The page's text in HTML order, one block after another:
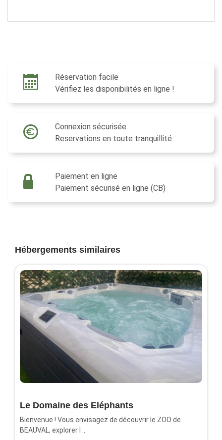
Réservation facile
Vérifiez les disponibilités en ligne !
Connexion sécurisée
Reservations en toute tranquillité
Paiement en ligne
Paiement sécurisé en ligne (CB)
Hébergements similaires
Le Domaine des Eléphants
Bienvenue ! Vous envisagez de découvrir le ZOO de
BEAUVAL, explorer l ...